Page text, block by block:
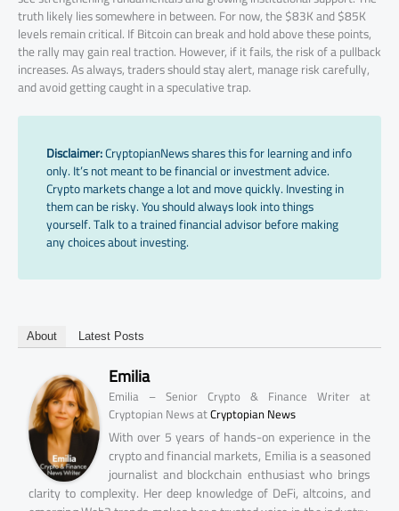
truth likely lies somewhere in between. For now, the $83K and $85K
levels remain critical. If Bitcoin can break and hold above these points,
the rally may gain real traction. However, if it fails, the risk of a pullback
increases. As always, traders should stay alert, manage risk carefully,
and avoid getting caught in a speculative trap.
Disclaimer:CryptopianNews shares this for learning and info
only. It’s not meant to be financial or investment advice.
Crypto markets change a lot and move quickly. Investing in
them can be risky. You should always look into things
yourself. Talk to a trained financial advisor before making
any choices about investing.
About Latest Posts
Emilia
Emilia – Senior Crypto & Finance Writer at
Cryptopian NewsatCryptopian News
With over 5 years of hands-on experience in the
crypto and financial markets, Emilia is a seasoned
journalist and blockchain enthusiast who brings
clarity to complexity. Her deep knowledge of DeFi, altcoins, and